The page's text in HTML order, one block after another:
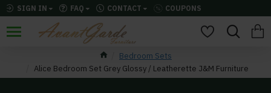
SIGN IN FAQ CONTACT COUPONS
Bedroom Sets
Alice Bedroom Set Grey Glossy / Leatherette J&M Furniture